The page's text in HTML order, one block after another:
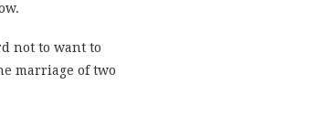
not to want to
marriage of two